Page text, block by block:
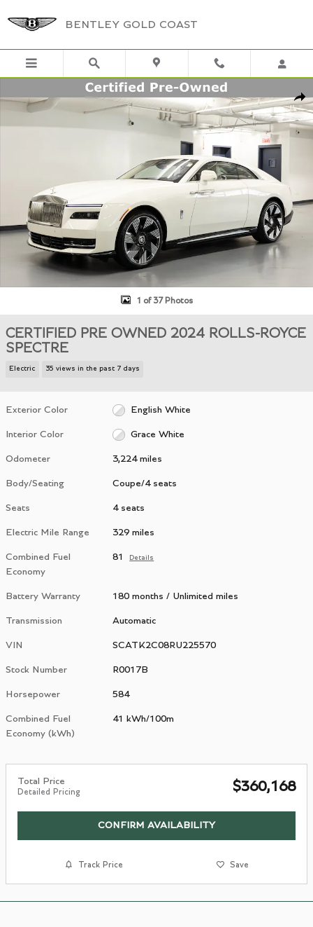
BENTLEY GOLD COAST
Certified 2024 Rolls-Royce Spectre Coupe Photo 1 of 37
1 of 37 Photos
CERTIFIED PRE OWNED 2024 ROLLS-ROYCE
SPECTRE
Electric 35 views in the past 7 days
Exterior Color English White
Interior Color Grace White
Odometer 3,224 miles
Body/Seating Coupe/4 seats
Seats 4 seats
Electric Mile Range 329 miles
Combined Fuel
Economy
81 Details
Battery Warranty 180 months / Unlimited miles
Transmission Automatic
VIN SCATK2C08RU225570
Stock Number R0017B
Horsepower 584
Combined Fuel
Economy (kWh)
41 kWh/100m
Total Price
Detailed Pricing $360,168
CONFIRM AVAILABILITY
Track Price Save